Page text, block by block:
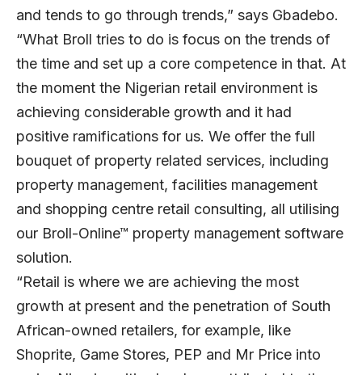
and tends to go through trends,” says Gbadebo.
“What Broll tries to do is focus on the trends of
the time and set up a core competence in that. At
the moment the Nigerian retail environment is
achieving considerable growth and it had
positive ramifications for us. We offer the full
bouquet of property related services, including
property management, facilities management
and shopping centre retail consulting, all utilising
our Broll-Online™ property management software
solution.
“Retail is where we are achieving the most
growth at present and the penetration of South
African-owned retailers, for example, like
Shoprite, Game Stores, PEP and Mr Price into